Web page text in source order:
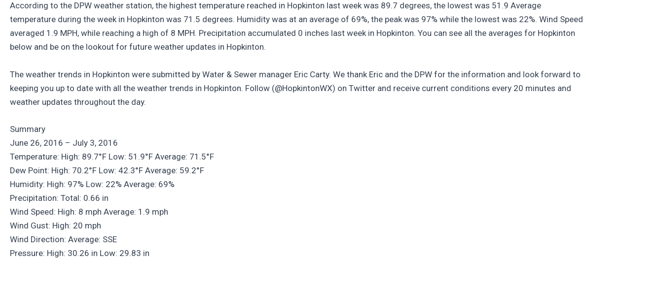
According to the DPW weather station, the highest temperature reached in Hopkinton last week was 89.7 degrees, the lowest was 51.9 Average
temperature during the week in Hopkinton was 71.5 degrees. Humidity was at an average of 69%, the peak was 97% while the lowest was 22%. Wind Speed
averaged 1.9 MPH, while reaching a high of 8 MPH. Precipitation accumulated 0 inches last week in Hopkinton. You can see all the averages for Hopkinton
below and be on the lookout for future weather updates in Hopkinton.
The weather trends in Hopkinton were submitted by Water & Sewer manager Eric Carty. We thank Eric and the DPW for the information and look forward to
keeping you up to date with all the weather trends in Hopkinton. Follow (@HopkintonWX) on Twitter and receive current conditions every 20 minutes and
weather updates throughout the day.
Summary
June 26, 2016 – July 3, 2016
Temperature: High: 89.7°F Low: 51.9°F Average: 71.5°F
Dew Point: High: 70.2°F Low: 42.3°F Average: 59.2°F
Humidity: High: 97% Low: 22% Average: 69%
Precipitation: Total: 0.66 in
Wind Speed: High: 8 mph Average: 1.9 mph
Wind Gust: High: 20 mph
Wind Direction: Average: SSE
Pressure: High: 30.26 in Low: 29.83 in